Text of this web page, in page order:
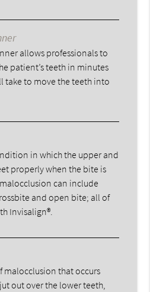
allows professionals to
patient’s teeth in minutes
take to move the teeth into
in which the upper and
properly when the bite is
can include
and open bite; all of
Invisalign®.
malocclusion that occurs
out over the lower teeth,